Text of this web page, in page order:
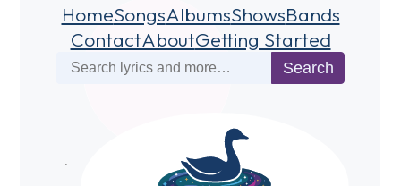
HomeSongsAlbumsShowsBands
ContactAboutGetting Started
Search